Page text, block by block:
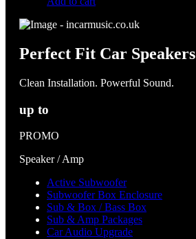
Perfect Fit Car Speakers
Clean Installation. Powerful Sound.
up to
PROMO
Speaker / Amp
Active Subwoofer
Subwoofer Box Enclosure
Sub & Box / Bass Box
Sub & Amp Packages
Car Audio Upgrade